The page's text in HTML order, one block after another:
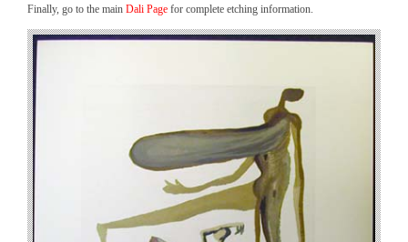
Finally, go to the main Dali Page for complete etching information.